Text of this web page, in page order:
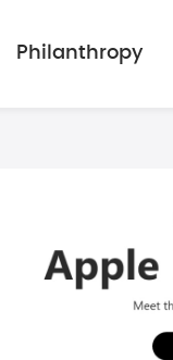
Philanthropy